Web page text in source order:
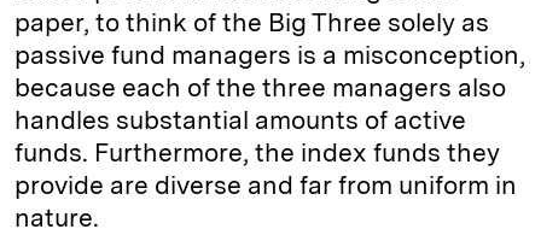
paper, to think of the Big Three solely as
passive fund managers is a misconception,
because each of the three managers also
handles substantial amounts of active
funds. Furthermore, the index funds they
provide are diverse and far from uniform in
nature.